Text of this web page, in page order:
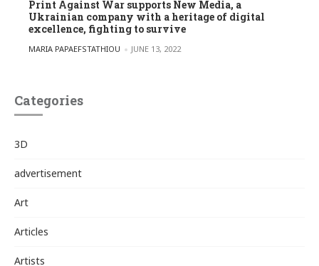
Print Against War supports New Media, a
Ukrainian company with a heritage of digital
excellence, fighting to survive
POSTED BY
MARIA PAPAEFSTATHIOU JUNE 13, 2022
Categories
3D
advertisement
Art
Articles
Artists